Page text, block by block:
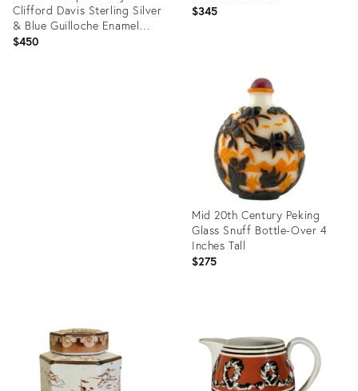
Clifford Davis Sterling Silver
& Blue Guilloche Enamel
Vanity Bottles, Birmingham
$450
$345
Mid 20th Century Peking
Glass Snuff Bottle-Over 4
Inches Tall
$275
36686405